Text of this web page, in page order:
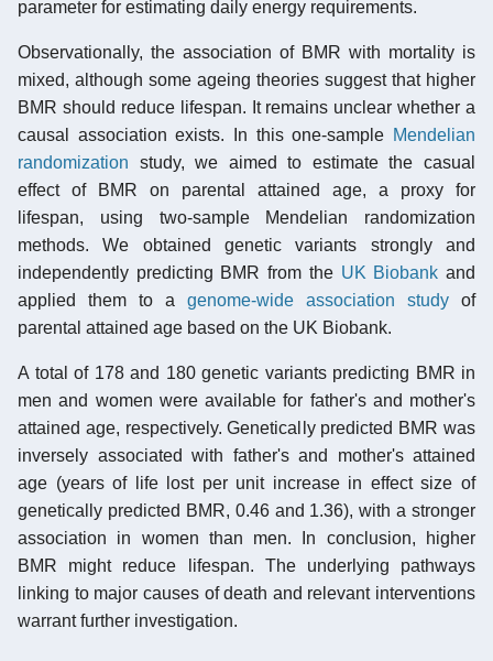
parameter for estimating daily energy requirements.
Observationally, the association of BMR with mortality is
mixed, although some ageing theories suggest that higher
BMR should reduce lifespan. It remains unclear whether a
causal association exists. In this one-sample Mendelian
randomization study, we aimed to estimate the casual
effect of BMR on parental attained age, a proxy for
lifespan, using two-sample Mendelian randomization
methods. We obtained genetic variants strongly and
independently predicting BMR from the UK Biobank and
applied them to a genome-wide association study of
parental attained age based on the UK Biobank.
A total of 178 and 180 genetic variants predicting BMR in
men and women were available for father's and mother's
attained age, respectively. Genetically predicted BMR was
inversely associated with father's and mother's attained
age (years of life lost per unit increase in effect size of
genetically predicted BMR, 0.46 and 1.36), with a stronger
association in women than men. In conclusion, higher
BMR might reduce lifespan. The underlying pathways
linking to major causes of death and relevant interventions
warrant further investigation.